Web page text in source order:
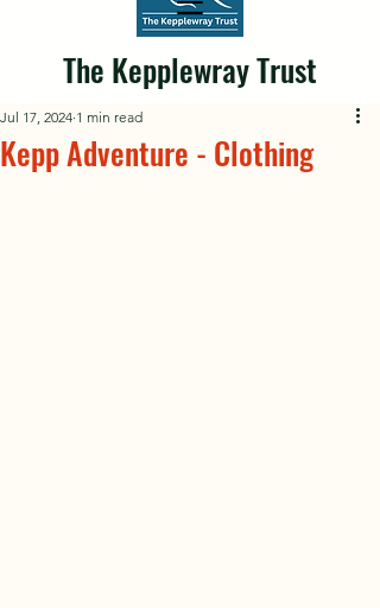
The Kepplewray Trust
Kepp Adventure - Clothing
Jul 17, 2024 1 min read